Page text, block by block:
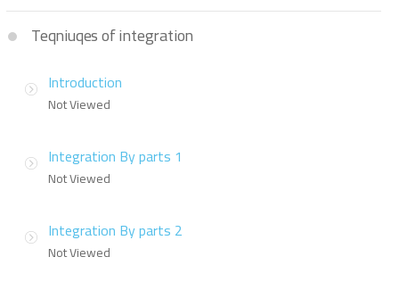
Teqniuqes of integration
Introduction
Not Viewed
Integration By parts 1
Not Viewed
Integration By parts 2
Not Viewed